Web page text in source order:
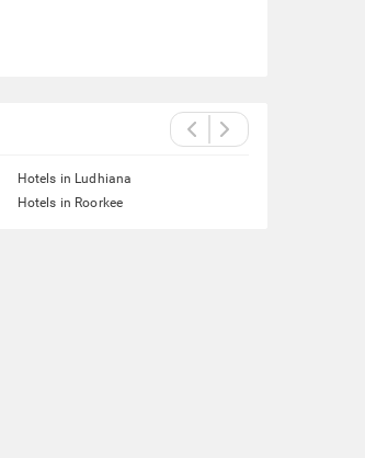
Hotels in Ludhiana
Hotels in Roorkee